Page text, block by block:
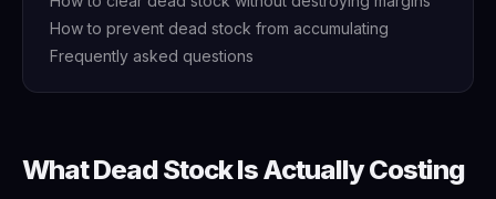
How to prevent dead stock from accumulating
Frequently asked questions
What Dead Stock Is Actually Costing